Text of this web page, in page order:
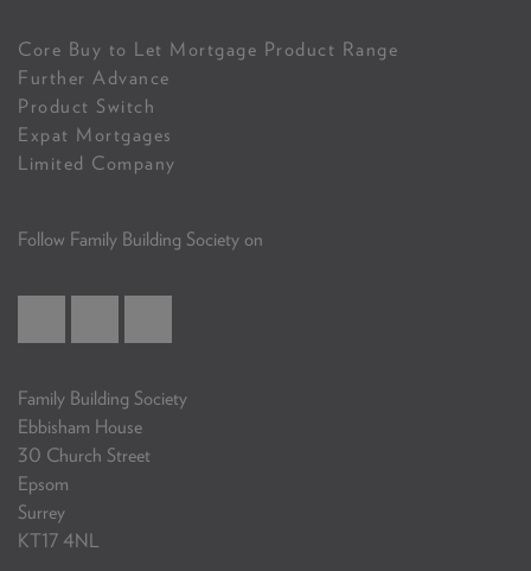
Core Buy to Let Mortgage Product Range
Further Advance
Product Switch
Expat Mortgages
Limited Company
Follow Family Building Society on
Family Building Society
Ebbisham House
30 Church Street
Epsom
Surrey
KT17 4NL